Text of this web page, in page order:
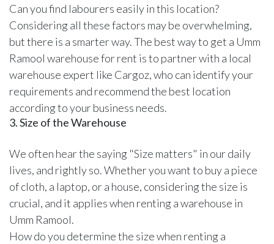
Can you find labourers easily in this location?
Considering all these factors may be overwhelming,
but there is a smarter way. The best way to get a Umm
Ramool warehouse for rent is to partner with a local
warehouse expert like Cargoz, who can identify your
requirements and recommend the best location
according to your business needs.
3. Size of the Warehouse
We often hear the saying "Size matters" in our daily
lives, and rightly so. Whether you want to buy a piece
of cloth, a laptop, or a house, considering the size is
crucial, and it applies when renting a warehouse in
Umm Ramool.
How do you determine the size when renting a